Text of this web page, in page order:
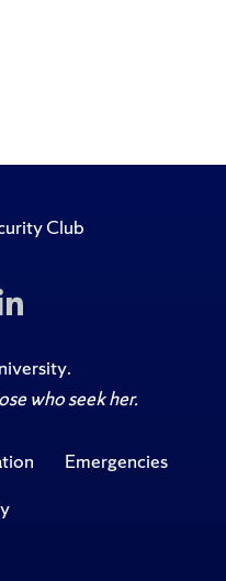
Club
Us
LinkedIn
.
who seek her.
Emergencies